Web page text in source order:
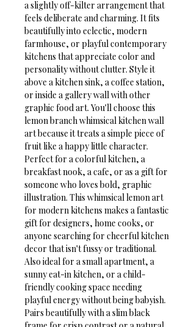
a slightly off-kilter arrangement that
feels deliberate and charming. It fits
beautifully into eclectic, modern
farmhouse, or playful contemporary
kitchens that appreciate color and
personality without clutter. Style it
above a kitchen sink, a coffee station,
or inside a gallery wall with other
graphic food art. You'll choose this
lemon branch whimsical kitchen wall
art because it treats a simple piece of
fruit like a happy little character.
Perfect for a colorful kitchen, a
breakfast nook, a cafe, or as a gift for
someone who loves bold, graphic
illustration. This whimsical lemon art
for modern kitchens makes a fantastic
gift for designers, home cooks, or
anyone searching for cheerful kitchen
decor that isn't fussy or traditional.
Also ideal for a small apartment, a
sunny eat-in kitchen, or a child-
friendly cooking space needing
playful energy without being babyish.
Pairs beautifully with a slim black